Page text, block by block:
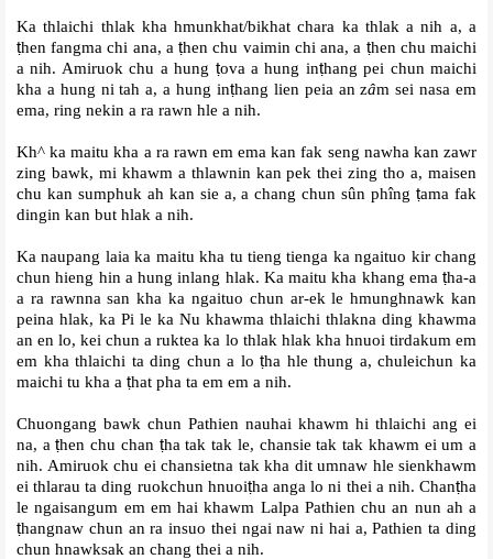
Ka thlaichi thlak kha hmunkhat/bikhat chara ka thlak a nih a, a
ṭhen fangma chi ana, aṭhen chu vaimin chi ana, a ṭhen chu maichi
a nih. Amiruok chu a hung ṭova a hung inṭhang pei chun maichi
kha a hung ni tah a, a hung inṭhang lien peia an zâm sei nasa em
ema, ring nekin a ra rawn hle a nih.
Kh^ ka maitu kha a ra rawn em ema kan fak seng nawha kan zawr
zing bawk, mi khawm a thlawnin kan pek thei zing tho a, maisen
chu kan sumphuk ah kan sie a, a chang chun sûn phîngṭama fak
dingin kan but hlak a nih.
Ka naupang laia ka maitu kha tu tieng tienga ka ngaituo kir chang
chun hieng hin a hung inlang hlak. Ka maitu kha khang ema ṭha-a
a ra rawnna san kha ka ngaituo chun ar-ek le hmunghnawk kan
peina hlak, ka Pi le ka Nu khawma thlaichi thlakna ding khawma
an en lo, kei chun a ruktea ka lo thlak hlak kha hnuoi tirdakum em
em kha thlaichi ta ding chun a loṭha hle thung a, chuleichun ka
maichi tu kha a ṭhat pha ta em em a nih.
Chuongang bawk chun Pathien nauhai khawm hi thlaichi ang ei
na, aṭhen chu chan ṭha tak tak le, chansie tak tak khawm ei um a
nih. Amiruok chu ei chansietna tak kha dit umnaw hle sienkhawm
ei thlarau ta ding ruokchun hnuoiṭha anga lo ni thei a nih. Chanṭha
le ngaisangum em em hai khawm Lalpa Pathien chu an nun ah a
ṭhangnaw chun an ra insuo thei ngai naw ni hai a, Pathien ta ding
chun hnawksak an chang thei a nih.